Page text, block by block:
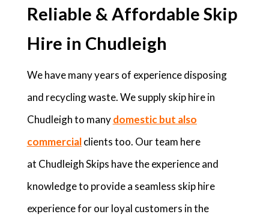
Reliable & Affordable Skip
Hire in Chudleigh
We have many years of experience disposing
and recycling waste. We supply skip hire in
Chudleigh to many domestic but also
commercialclients too. Our team here
at Chudleigh Skips have the experience and
knowledge to provide a seamless skip hire
experience for our loyal customers in the